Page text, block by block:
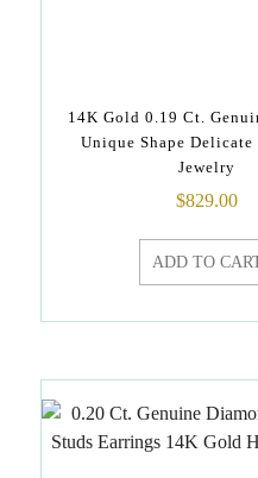
14K Gold 0.19 Ct.
Unique Shape
Jewelry
$829.00
ADD TO